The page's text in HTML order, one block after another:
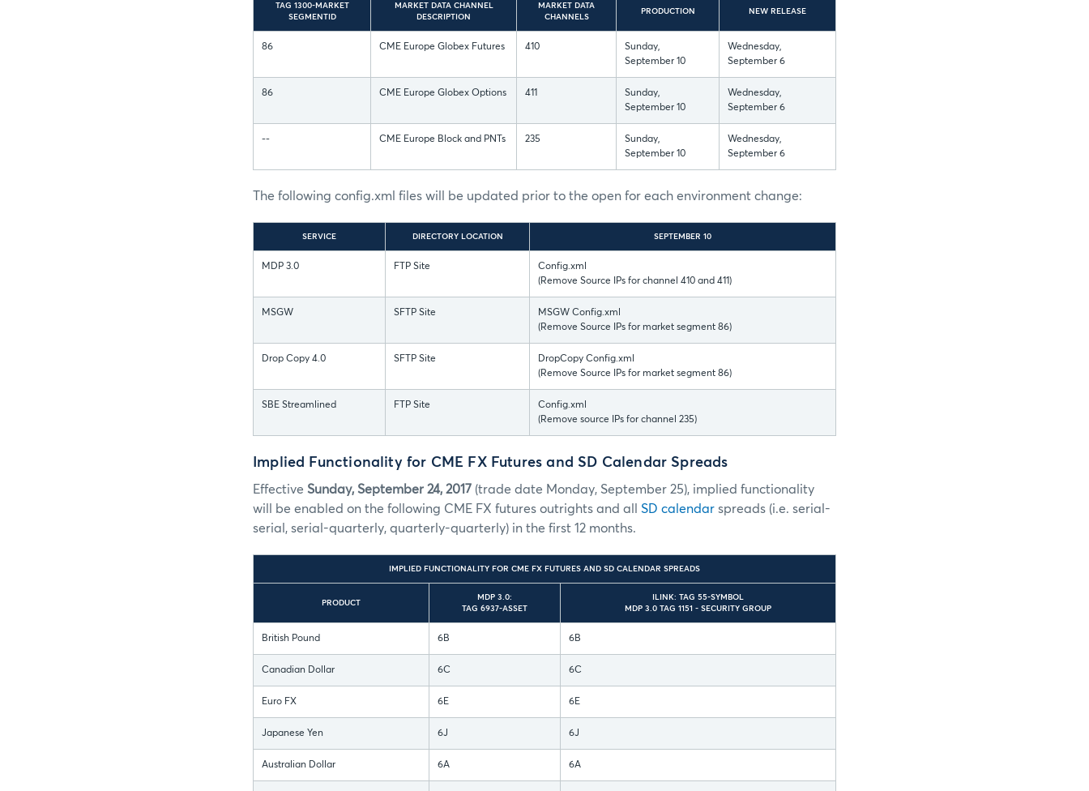
TAG 1300-MARKET
SEGMENTID
MARKET DATA CHANNEL
DESCRIPTION
MARKET DATA
CHANNELS
PRODUCTION NEW RELEASE
86 CME Europe Globex Futures 410
Sunday,
September 10
Wednesday,
September 6
86 CME Europe Globex Options 411
Sunday,
September 10
Wednesday,
September 6
-- CME Europe Block and PNTs 235
Sunday,
September 10
Wednesday,
September 6
The following config.xml files will be updated prior to the open for each environment change:
SERVICE DIRECTORY LOCATION SEPTEMBER 10
MDP 3.0 FTP Site
Config.xml
(Remove Source IPs for channel 410 and 411)
MSGW SFTP Site
MSGW Config.xml
(Remove Source IPs for market segment 86)
Drop Copy 4.0 SFTP Site
DropCopy Config.xml
(Remove Source IPs for market segment 86)
SBE Streamlined FTP Site
Config.xml
(Remove source IPs for channel 235)
Implied Functionality for CME FX Futures and SD Calendar Spreads
Effective Sunday, September 24, 2017 (trade date Monday, September 25), implied functionality
will be enabled on the following CME FX futures outrights and all SD calendar spreads (i.e. serial-
serial, serial-quarterly, quarterly-quarterly) in the first 12 months.
IMPLIED FUNCTIONALITY FOR CME FX FUTURES AND SD CALENDAR SPREADS
PRODUCT
MDP 3.0:
TAG 6937-ASSET
ILINK: TAG 55-SYMBOL
MDP 3.0 TAG 1151 - SECURITY GROUP
British Pound 6B 6B
Canadian Dollar 6C 6C
Euro FX 6E 6E
Japanese Yen 6J 6J
Australian Dollar 6A 6A